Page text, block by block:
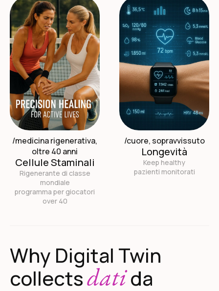
/medicina rigenerativa,
oltre 40 anni
Cellule Staminali
Rigenerante di classe
mondiale
programma per giocatori
over 40
/cuore, sopravvissuto
Longevità
Keep healthy
pazienti monitorati
Why Digital Twin
collectsdatida